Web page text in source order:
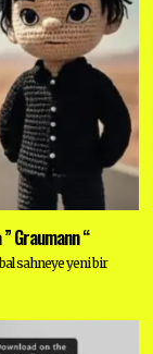
Graumann “
sahneye yeni bir